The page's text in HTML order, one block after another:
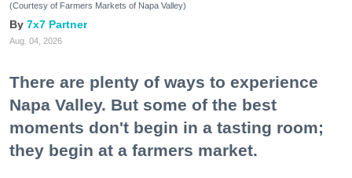
(Courtesy of Farmers Markets of Napa Valley)
7x7 Partner
Aug. 04, 2026
There are plenty of ways to experience
Napa Valley. But some of the best
moments don't begin in a tasting room;
they begin at a farmers market.